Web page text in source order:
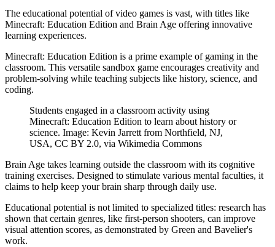
The educational potential of video games is vast, with titles like
Minecraft: Education Edition and Brain Age offering innovative
learning experiences.
Minecraft: Education Edition is a prime example of gaming in the
classroom. This versatile sandbox game encourages creativity and
problem-solving while teaching subjects like history, science, and
coding.
Students engaged in a classroom activity using
Minecraft: Education Edition to learn about history or
science. Image: Kevin Jarrett from Northfield, NJ,
USA, CC BY 2.0, via Wikimedia Commons
Brain Age takes learning outside the classroom with its cognitive
training exercises. Designed to stimulate various mental faculties, it
claims to help keep your brain sharp through daily use.
Educational potential is not limited to specialized titles: research has
shown that certain genres, like first-person shooters, can improve
visual attention scores, as demonstrated by Green and Bavelier's
work.